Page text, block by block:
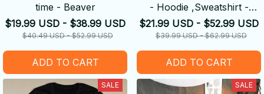
time - Beaver
$19.99 USD - $38.99 USD
$40.49 USD - $52.99 USD
ADD TO CART
- Hoodie ,Sweatshirt -
Amazing Gift idea
$21.99 USD - $52.99 USD
$39.99 USD - $62.99 USD
ADD TO CART
SALE SALE